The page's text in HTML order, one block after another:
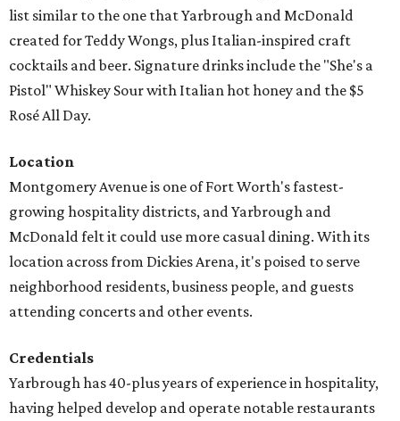
list similar to the one that Yarbrough and McDonald
created for Teddy Wongs, plus Italian-inspired craft
cocktails and beer. Signature drinks include the "She's a
Pistol" Whiskey Sour with Italian hot honey and the $5
Rosé All Day.
Location
Montgomery Avenue is one of Fort Worth's fastest-
growing hospitality districts, and Yarbrough and
McDonald felt it could use more casual dining. With its
location across from Dickies Arena, it's poised to serve
neighborhood residents, business people, and guests
attending concerts and other events.
Credentials
Yarbrough has 40-plus years of experience in hospitality,
having helped develop and operate notable restaurants